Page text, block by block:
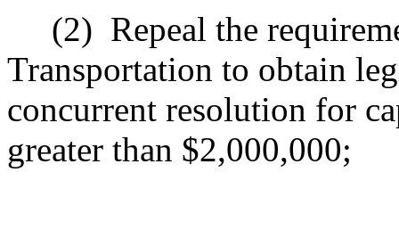
(2) Repeal the
Transportation to obtain
concurrent resolution for
greater than $2,000,000;